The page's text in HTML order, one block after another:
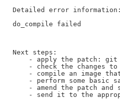
Detailed error information:
do_compile failed
Next steps:
- apply the patch:
- check the changes
- compile an image
- perform some basic
- amend the patch and
- send it to the